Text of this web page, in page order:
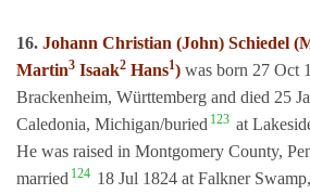
16. Johann Christian (John) Schiedel
Martin3 Isaak2 Hans1) was born 27 Oct
Brackenheim, Württemberg and died 25
Caledonia, Michigan/buried 123 at
He was raised in Montgomery County,
married 124 18 Jul 1824 at Falkner